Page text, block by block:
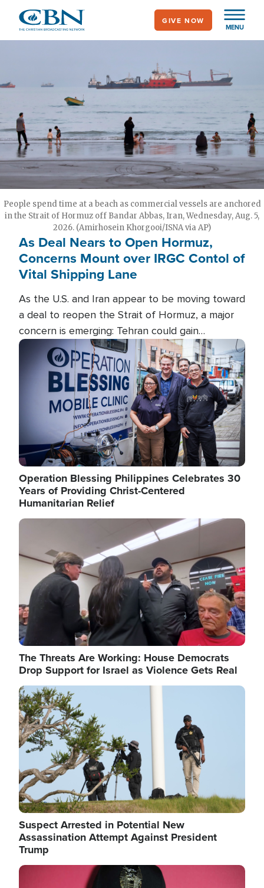
main
MENU
GIVE NOW
People spend time at a beach as commercial vessels are anchored
in the Strait of Hormuz off Bandar Abbas, Iran, Wednesday, Aug. 5,
2026. (Amirhosein Khorgooi/ISNA via AP)
As Deal Nears to Open Hormuz,
Concerns Mount over IRGC Contol of
Vital Shipping Lane
As the U.S. and Iran appear to be moving toward
a deal to reopen the Strait of Hormuz, a major
concern is emerging: Tehran could gain
unprecedented control over one of the world's
most critical oil checkpoints.
Image
Operation Blessing Philippines Celebrates 30
Years of Providing Christ-Centered
Humanitarian Relief
Image
The Threats Are Working: House Democrats
Drop Support for Israel as Violence Gets Real
Image
Suspect Arrested in Potential New
Assassination Attempt Against President
Trump
Image